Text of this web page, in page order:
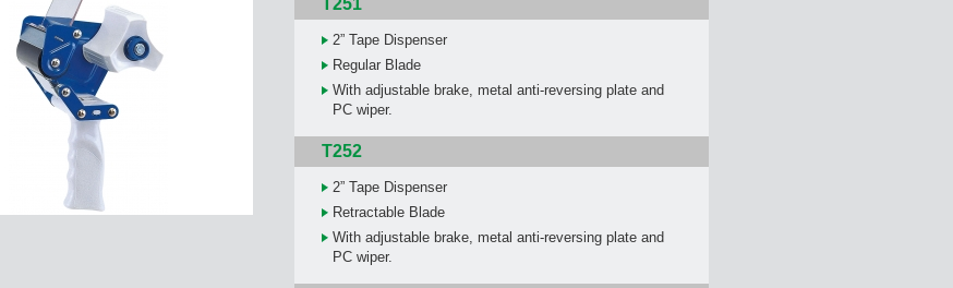
T251
2” Tape Dispenser
Regular Blade
With adjustable brake, metal anti-reversing plate and
PC wiper.
T252
2” Tape Dispenser
Retractable Blade
With adjustable brake, metal anti-reversing plate and
PC wiper.